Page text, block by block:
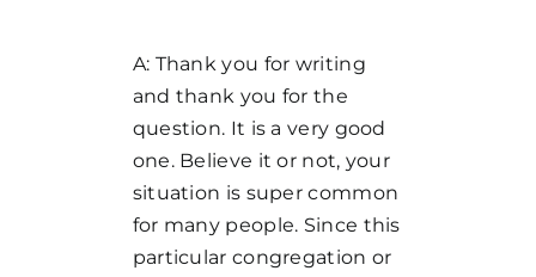
A: Thank you for writing
and thank you for the
question. It is a very good
one. Believe it or not, your
situation is super common
for many people. Since this
particular congregation or